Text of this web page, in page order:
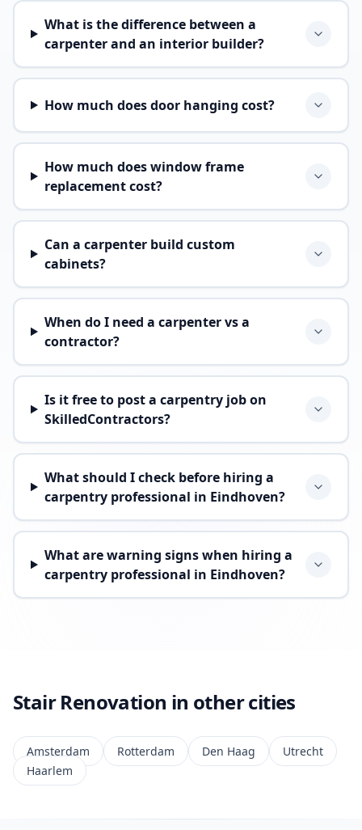
What is the difference between a
carpenter and an interior builder?
How much does door hanging cost?
How much does window frame
replacement cost?
Can a carpenter build custom
cabinets?
When do I need a carpenter vs a
contractor?
Is it free to post a carpentry job on
SkilledContractors?
What should I check before hiring a
carpentry professional in Eindhoven?
What are warning signs when hiring a
carpentry professional in Eindhoven?
Stair Renovation in other cities
Amsterdam Rotterdam Den Haag
Utrecht
Haarlem